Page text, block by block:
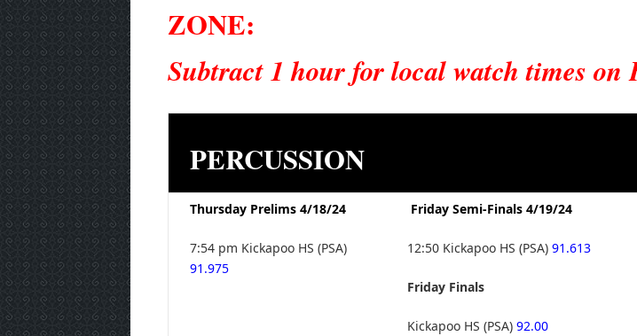
ZONE:
Subtract 1 hour for local watch times
PERCUSSION
Thursday Prelims 4/18/24
7:54 pm Kickapoo HS (PSA)
91.975
Friday Semi-Finals 4/19/24
12:50 Kickapoo HS (PSA) 91.613
Friday Finals
Kickapoo HS (PSA) 92.00